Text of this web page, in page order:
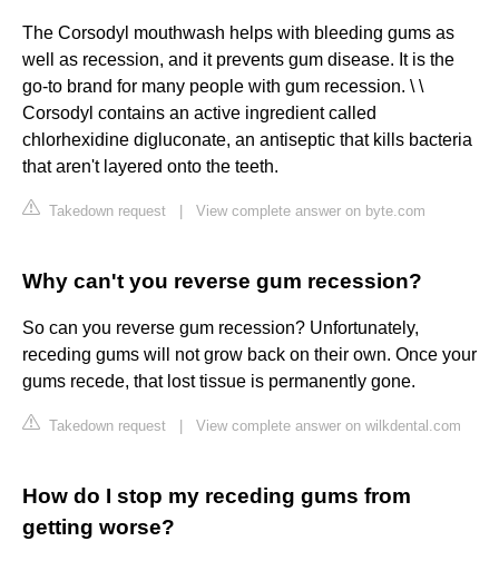
The Corsodyl mouthwash helps with bleeding gums as
well as recession, and it prevents gum disease. It is the
go-to brand for many people with gum recession. \ \
Corsodyl contains an active ingredient called
chlorhexidine digluconate, an antiseptic that kills bacteria
that aren't layered onto the teeth.
Takedown request View complete answer on byte.com
Why can't you reverse gum recession?
So can you reverse gum recession? Unfortunately,
receding gums will not grow back on their own. Once your
gums recede, that lost tissue is permanently gone.
Takedown request View complete answer on wilkdental.com
How do I stop my receding gums from
getting worse?